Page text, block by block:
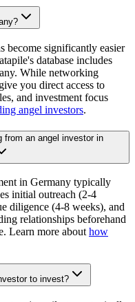
become significantly easier
database includes
While networking
you direct access to
and investment focus
angel investors.
from an angel investor in
in Germany typically
initial outreach (2-4
diligence (4-8 weeks), and
relationships beforehand
Learn more about how
to invest?